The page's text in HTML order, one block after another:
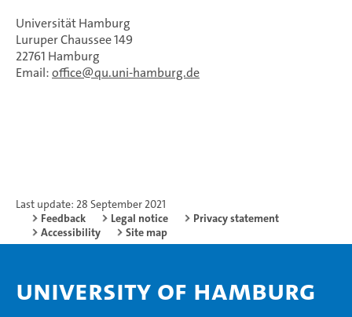
Universität Hamburg
Luruper Chaussee 149
22761 Hamburg
Email:office qu.uni-hamburg.de
Last update: 28 September 2021
Feedback
Legal notice
Privacy statement
Accessibility
Site map
University of Hamburg